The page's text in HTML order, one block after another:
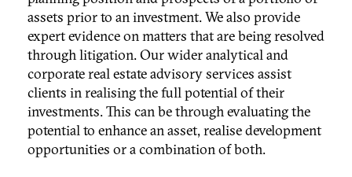
assets prior to an investment. We also provide
expert evidence on matters that are being resolved
through litigation. Our wider analytical and
corporate real estate advisory services assist
clients in realising the full potential of their
investments. This can be through evaluating the
potential to enhance an asset, realise development
opportunities or a combination of both.